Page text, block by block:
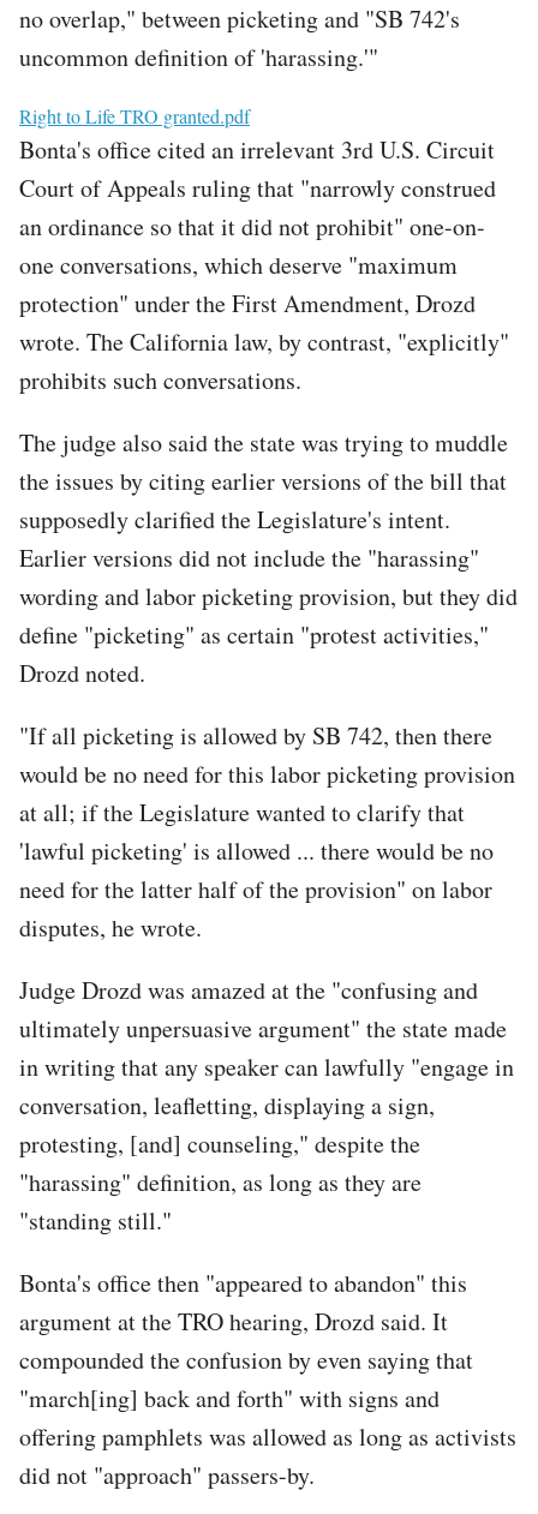
no overlap," between picketing and "SB 742's
uncommon definition of 'harassing.'"
File
Right to Life TRO granted.pdf
Bonta's office cited an irrelevant 3rd U.S. Circuit
Court of Appeals ruling that "narrowly construed
an ordinance so that it did not prohibit" one-on-
one conversations, which deserve "maximum
protection" under the First Amendment, Drozd
wrote. The California law, by contrast, "explicitly"
prohibits such conversations.
The judge also said the state was trying to muddle
the issues by citing earlier versions of the bill that
supposedly clarified the Legislature's intent.
Earlier versions did not include the "harassing"
wording and labor picketing provision, but they did
define "picketing" as certain "protest activities,"
Drozd noted.
"If all picketing is allowed by SB 742, then there
would be no need for this labor picketing provision
at all; if the Legislature wanted to clarify that
'lawful picketing' is allowed ... there would be no
need for the latter half of the provision" on labor
disputes, he wrote.
Judge Drozd was amazed at the "confusing and
ultimately unpersuasive argument" the state made
in writing that any speaker can lawfully "engage in
conversation, leafletting, displaying a sign,
protesting, [and] counseling," despite the
"harassing" definition, as long as they are
"standing still."
Bonta's office then "appeared to abandon" this
argument at the TRO hearing, Drozd said. It
compounded the confusion by even saying that
"march[ing] back and forth" with signs and
offering pamphlets was allowed as long as activists
did not "approach" passers-by.